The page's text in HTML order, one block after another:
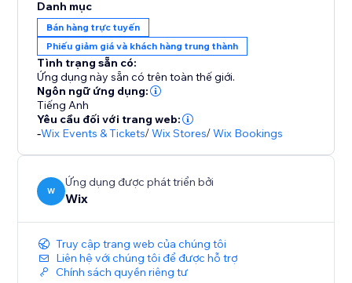
Danh mục
Bán hàng trực tuyến
Phiếu giảm giá và khách hàng trung thành
Tình trạng sẵn có:
Ứng dụng này sẵn có trên toàn thế giới.
Ngôn ngữ ứng dụng:
Tiếng Anh
Yêu cầu đối với trang web:
-Wix Events & Tickets/Wix Stores/Wix Bookings
W
Ứng dụng được phát triển bởi
Wix
Truy cập trang web của chúng tôi
Liên hệ với chúng tôi để được hỗ trợ
Chính sách quyền riêng tư